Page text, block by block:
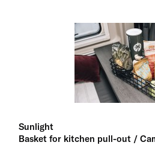
Sunlight
Basket for kitchen pull-out /